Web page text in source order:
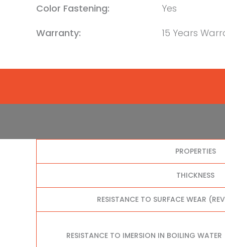
Color Fastening:
Yes
Warranty:
15 Years
PROPERTIES
THICKNESS
RESISTANCE TO SURFACE WEAR
RESISTANCE TO IMERSION IN BOILING WATER